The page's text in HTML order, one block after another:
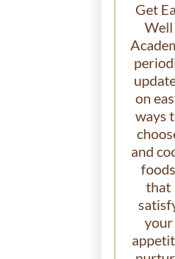
Get
Well
on
ways
and
foods
that
your